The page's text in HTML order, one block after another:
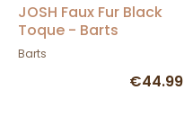
JOSH Faux Fur Black
Toque - Barts
Barts
€44.99